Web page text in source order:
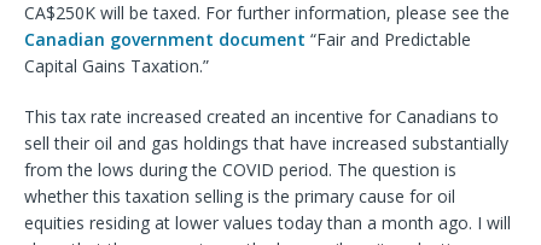
CA$250K will be taxed. For further information, please see the
Canadian government document “Fair and Predictable
Capital Gains Taxation.”
This tax rate increased created an incentive for Canadians to
sell their oil and gas holdings that have increased substantially
from the lows during the COVID period. The question is
whether this taxation selling is the primary cause for oil
equities residing at lower values today than a month ago. I will